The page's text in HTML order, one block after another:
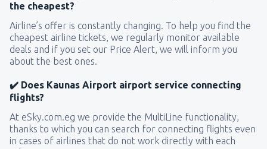
the cheapest?
Airline’s offer is constantly changing. To help you find the
cheapest airline tickets, we regularly monitor available
deals and if you set our Price Alert, we will inform you
about the best ones.
✔️ Does Kaunas Airport airport service connecting
flights?
At eSky.com.eg we provide the MultiLine functionality,
thanks to which you can search for connecting flights even
in cases of airlines that do not work directly with each